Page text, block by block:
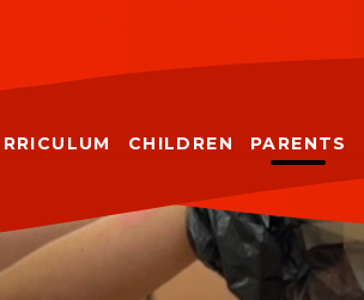
CHILDREN PARENTS